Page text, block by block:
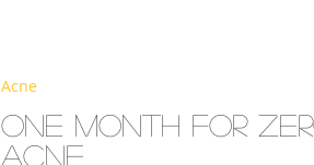
One month for
acne
Acne